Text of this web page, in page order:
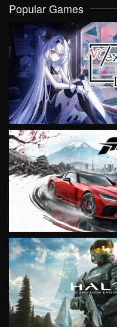
Popular Games
VIEW
VIEW
VIEW